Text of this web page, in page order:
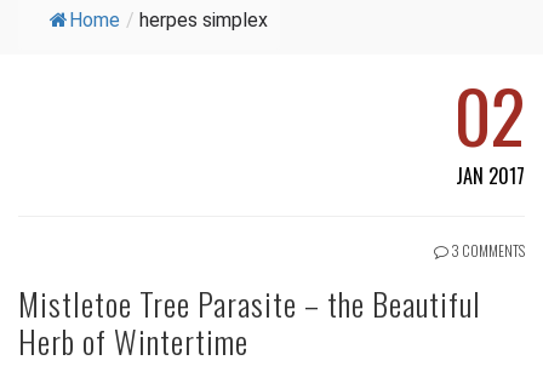
Home / herpes simplex
02
JAN 2017
3 COMMENTS
Mistletoe Tree Parasite – the Beautiful
Herb of Wintertime